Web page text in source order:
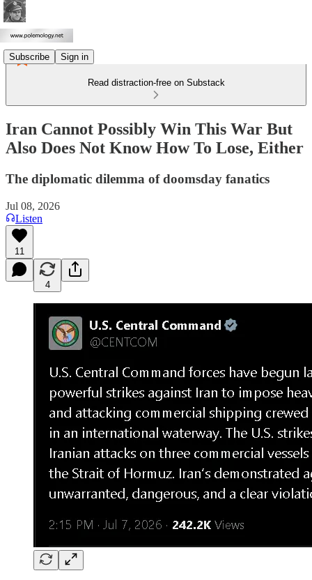
Subscribe Sign in
Read distraction-free on Substack
Iran Cannot Possibly Win This War But
Also Does Not Know How To Lose, Either
The diplomatic dilemma of doomsday fanatics
Jul 08, 2026
Listen
11
4